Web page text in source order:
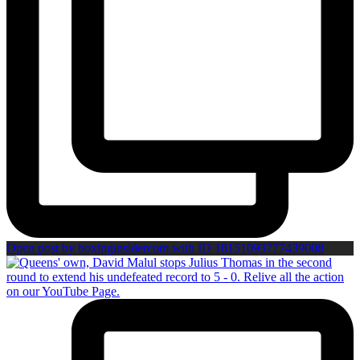
Open post by boxinginsidercom with ID 18151093777439008